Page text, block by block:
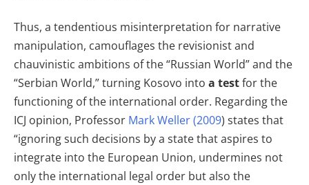
Thus, a tendentious misinterpretation for narrative
manipulation, camouflages the revisionist and
chauvinistic ambitions of the “Russian World” and the
“Serbian World,” turning Kosovo into a testfor the
functioning of the international order. Regarding the
ICJ opinion, Professor Mark Weller (2009) states that
“ignoring such decisions by a state that aspires to
integrate into the European Union, undermines not
only the international legal order but also the